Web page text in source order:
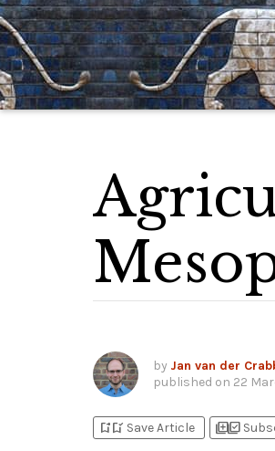
by Jan van der
published on 22
bookmark_addbookmark_added Save Article library_addlibrary_add_check